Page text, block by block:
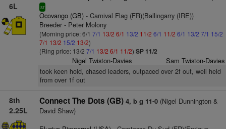
6L
sr
Ocovango (GB)- Carnival Flag (FR)(Ballingarry (IRE))
Breeder - Peter Molony
(Morning price: 6/1 7/1 13/2 6/1 13/2 11/2 6/1 11/2 6/1 13/2 7/1 15/2
7/1 13/2 15/2 13/2)
(Ring price: 13/2 7/1 13/2 6/1 11/2) SP 11/2
Nigel Twiston-Davies Sam Twiston-Davies
took keen hold, chased leaders, outpaced over 2f out, well held
from over 1f out
8th
2.25L
Connect The Dots (GB) 4, b g 11-0(Nigel Dunnington &
David Shaw)